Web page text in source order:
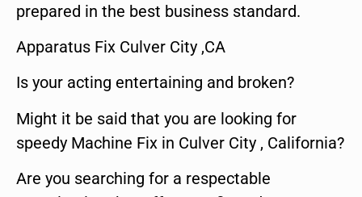
prepared in the best business standard.
Apparatus Fix Culver City ,CA
Is your acting entertaining and broken?
Might it be said that you are looking for
speedy Machine Fix in Culver City , California?
Are you searching for a respectable